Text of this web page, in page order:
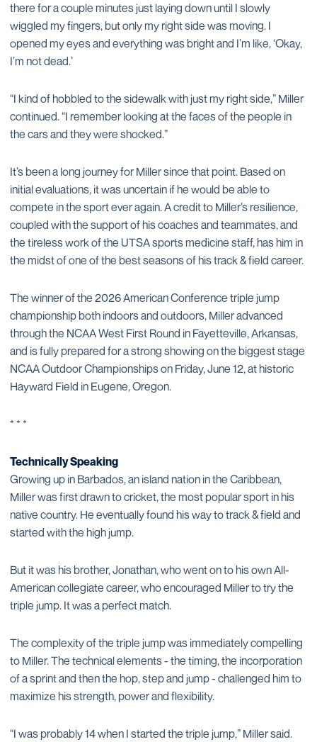
there for a couple minutes just laying down until I slowly
wiggled my fingers, but only my right side was moving. I
opened my eyes and everything was bright and I’m like, ‘Okay,
I’m not dead.’
“I kind of hobbled to the sidewalk with just my right side,” Miller
continued. “I remember looking at the faces of the people in
the cars and they were shocked.”
It’s been a long journey for Miller since that point. Based on
initial evaluations, it was uncertain if he would be able to
compete in the sport ever again. A credit to Miller’s resilience,
coupled with the support of his coaches and teammates, and
the tireless work of the UTSA sports medicine staff, has him in
the midst of one of the best seasons of his track & field career.
The winner of the 2026 American Conference triple jump
championship both indoors and outdoors, Miller advanced
through the NCAA West First Round in Fayetteville, Arkansas,
and is fully prepared for a strong showing on the biggest stage
NCAA Outdoor Championships on Friday, June 12, at historic
Hayward Field in Eugene, Oregon.
* * *
Technically Speaking
Growing up in Barbados, an island nation in the Caribbean,
Miller was first drawn to cricket, the most popular sport in his
native country. He eventually found his way to track & field and
started with the high jump.
But it was his brother, Jonathan, who went on to his own All-
American collegiate career, who encouraged Miller to try the
triple jump. It was a perfect match.
The complexity of the triple jump was immediately compelling
to Miller. The technical elements - the timing, the incorporation
of a sprint and then the hop, step and jump - challenged him to
maximize his strength, power and flexibility.
“I was probably 14 when I started the triple jump,” Miller said.